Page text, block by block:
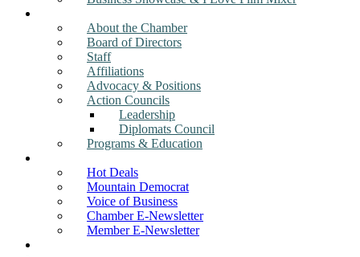
About the Chamber
Board of Directors
Staff
Affiliations
Advocacy & Positions
Action Councils
Leadership
Diplomats Council
Programs & Education
Hot Deals
Mountain Democrat
Voice of Business
Chamber E-Newsletter
Member E-Newsletter